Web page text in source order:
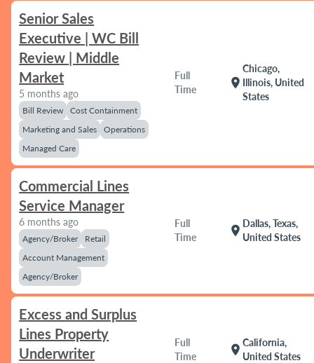
Senior Sales
Executive | WC Bill
Review | Middle
Market
5 months ago
Bill Review
Cost Containment
Marketing and Sales
Operations
Managed Care
Full
Time
location_on
Chicago,
Illinois, United
States
Commercial Lines
Service Manager
6 months ago
Agency/Broker
Retail
Account Management
Agency/Broker
Full
Time
location_on
Dallas, Texas,
United States
Excess and Surplus
Lines Property
Underwriter
Full
Time
location_on
California,
United States